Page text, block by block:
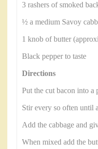
3 rashers of smoked
½ a medium Savoy
1 knob of butter
Black pepper to taste
Directions
Put the cut bacon into a
Stir every so often until
Add the cabbage and
When mixed add the